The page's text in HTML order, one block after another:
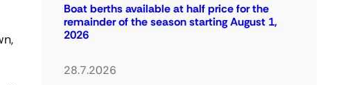
Boat berths available at half price for the
remainder of the season starting August 1,
2026
28.7.2026